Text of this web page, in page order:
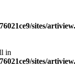
sites/
in
sites/